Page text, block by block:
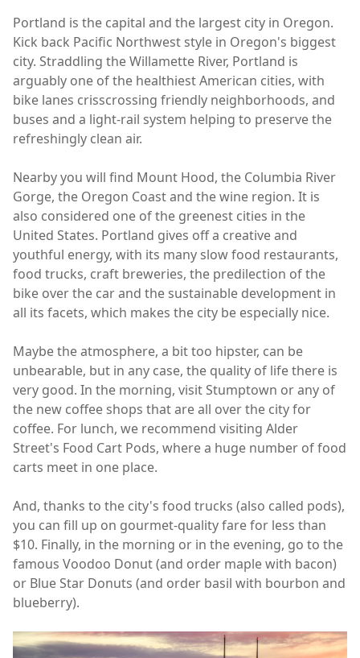
Portland is the capital and the largest city in Oregon.
Kick back Pacific Northwest style in Oregon's biggest
city. Straddling the Willamette River, Portland is
arguably one of the healthiest American cities, with
bike lanes crisscrossing friendly neighborhoods, and
buses and a light-rail system helping to preserve the
refreshingly clean air.
Nearby you will find Mount Hood, the Columbia River
Gorge, the Oregon Coast and the wine region. It is
also considered one of the greenest cities in the
United States. Portland gives off a creative and
youthful energy, with its many slow food restaurants,
food trucks, craft breweries, the predilection of the
bike over the car and the sustainable development in
all its facets, which makes the city ​​be especially nice.
Maybe the atmosphere, a bit too hipster, can be
unbearable, but in any case, the quality of life there is
very good. In the morning, visit Stumptown or any of
the new coffee shops that are all over the city for
coffee. For lunch, we recommend visiting Alder
Street's Food Cart Pods, where a huge number of food
carts meet in one place.
And, thanks to the city's food trucks (also called pods),
you can fill up on gourmet-quality fare for less than
$10. Finally, in the morning or in the evening, go to the
famous Voodoo Donut (and order maple with bacon)
or Blue Star Donuts (and order basil with bourbon and
blueberry).